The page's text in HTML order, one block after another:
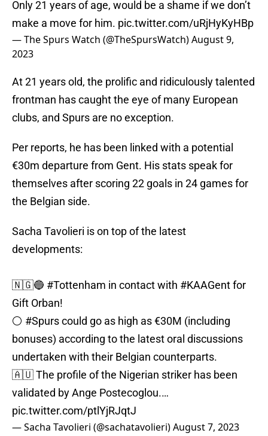
make a move for him.
pic.twitter.com/uRjHyKyHBp
— The Spurs Watch (@TheSpursWatch) August 9,
2023
At 21 years old, the prolific and ridiculously talented
frontman has caught the eye of many European
clubs, and Spurs are no exception.
Per reports, he has been linked with a potential
€30m departure from Gent. His stats speak for
themselves after scoring 22 goals in 24 games for
the Belgian side.
Sacha Tavolieri is on top of the latest
developments:
Gift Orban!
⚪️#Spurscould go as high as €30M (including
bonuses) according to the latest oral discussions
undertaken with their Belgian counterparts.
🇦🇺 The profile of the Nigerian striker has been
validated by Ange Postecoglou.…
pic.twitter.com/ptlYjRJqtJ
— Sacha Tavolieri (@sachatavolieri)